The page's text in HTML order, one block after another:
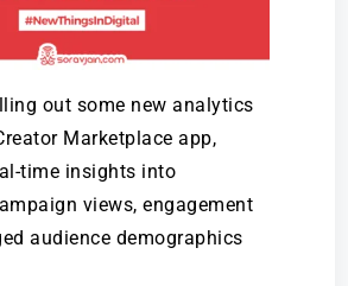
out some new analytics
Marketplace app,
time insights into
views, engagement
audience demographics